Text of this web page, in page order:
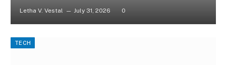
Letha V. Vestal July 31, 2026 0
TECH